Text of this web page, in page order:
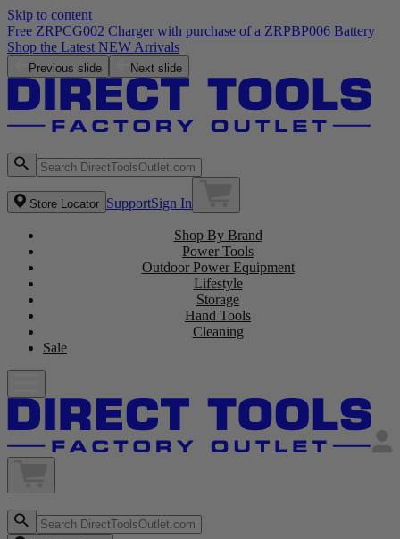
Skip to content
Free ZRPCG002 Charger with purchase of a ZRPBP006 Battery
Shop the Latest NEW Arrivals
Previous slide Next slide
Store Locator SupportSign In
Shop By Brand
Power Tools
Outdoor Power Equipment
Lifestyle
Storage
Hand Tools
Cleaning
Sale